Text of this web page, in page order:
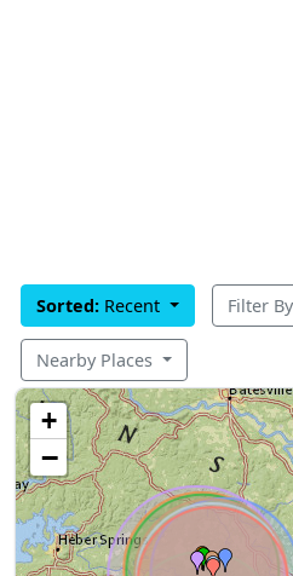
Sorted: Recent Filter
Nearby Places
+
−